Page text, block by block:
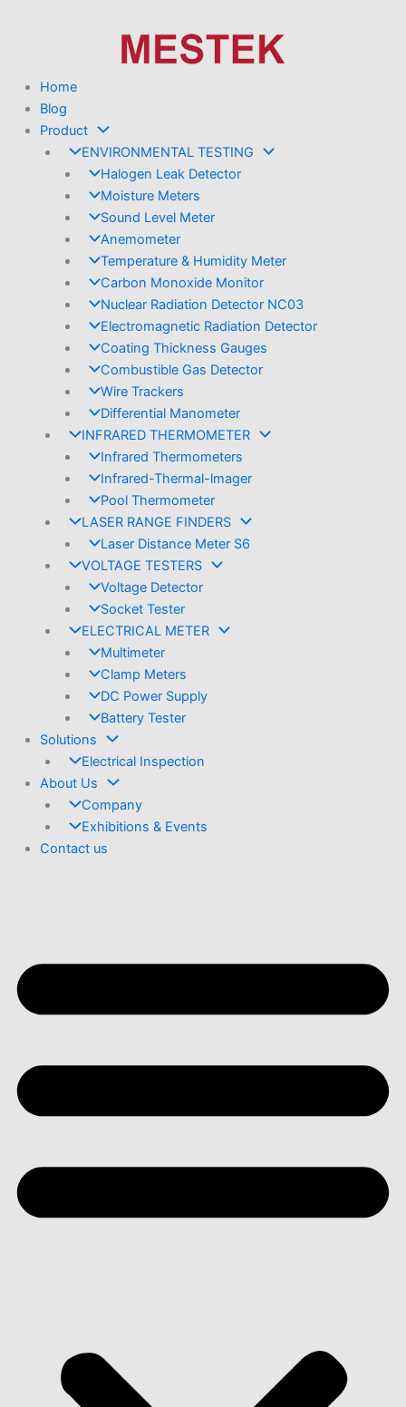
Home
Blog
Product
ENVIRONMENTAL TESTING
Halogen Leak Detector
Moisture Meters
Sound Level Meter
Anemometer
Temperature & Humidity Meter
Carbon Monoxide Monitor
Nuclear Radiation Detector NC03
Electromagnetic Radiation Detector
Coating Thickness Gauges
Combustible Gas Detector
Wire Trackers
Differential Manometer
INFRARED THERMOMETER
Infrared Thermometers
Infrared-Thermal-lmager
Pool Thermometer
LASER RANGE FINDERS
Laser Distance Meter S6
VOLTAGE TESTERS
Voltage Detector
Socket Tester
ELECTRICAL METER
Multimeter
Clamp Meters
DC Power Supply
Battery Tester
Solutions
Electrical Inspection
About Us
Company
Exhibitions & Events
Contact us